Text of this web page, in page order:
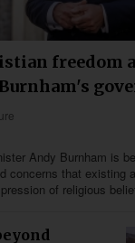
freedom
Andy Burnham is
concerns that existing
of religious